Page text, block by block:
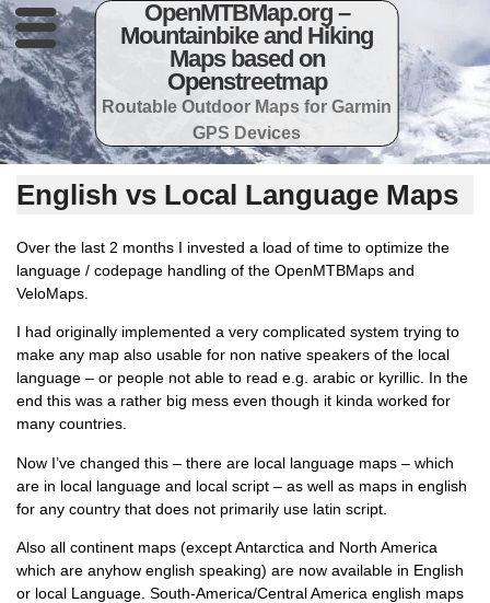
OpenMTBMap.org –
Mountainbike and Hiking
Maps based on
Openstreetmap
Routable Outdoor Maps for Garmin
GPS Devices
English vs Local Language Maps
Over the last 2 months I invested a load of time to optimize the
language / codepage handling of the OpenMTBMaps and
VeloMaps.
I had originally implemented a very complicated system trying to
make any map also usable for non native speakers of the local
language – or people not able to read e.g. arabic or kyrillic. In the
end this was a rather big mess even though it kinda worked for
many countries.
Now I’ve changed this – there are local language maps – which
are in local language and local script – as well as maps in english
for any country that does not primarily use latin script.
Also all continent maps (except Antarctica and North America
which are anyhow english speaking) are now available in English
or local Language. South-America/Central America english maps